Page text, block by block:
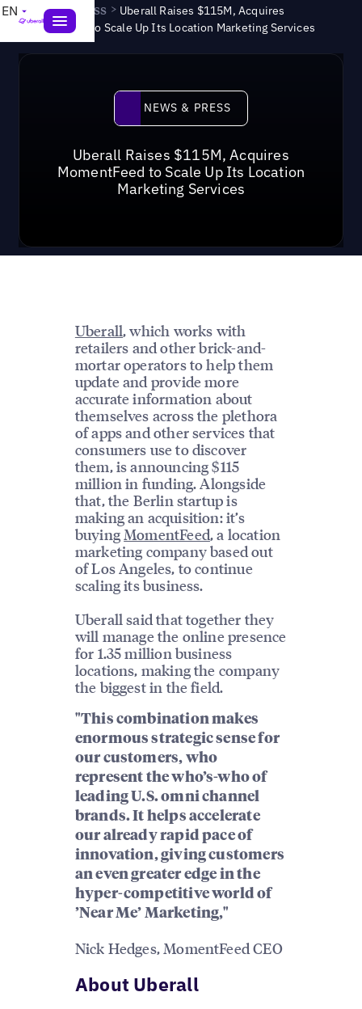
EN News & Press > Uberall Raises $115M, Acquires
MomentFeed to Scale Up Its Location Marketing Services
News & Press
NEWS & PRESS
Uberall Raises $115M, Acquires
MomentFeed to Scale Up Its Location
Marketing Services
Uberall, which works with
retailers and other brick-and-
mortar operators to help them
update and provide more
accurate information about
themselves across the plethora
of apps and other services that
consumers use to discover
them, is announcing $115
million in funding. Alongside
that, the Berlin startup is
making an acquisition: it’s
buying MomentFeed, a location
marketing company based out
of Los Angeles, to continue
scaling its business.
Uberall said that together they
will manage the online presence
for 1.35 million business
locations, making the company
the biggest in the field.
"This combination makes
enormous strategic sense for
our customers, who
represent the who’s-who of
leading U.S. omni channel
brands. It helps accelerate
our already rapid pace of
innovation, giving customers
an even greater edge in the
hyper-competitive world of
’Near Me’ Marketing,"
Nick Hedges, MomentFeed CEO
About Uberall